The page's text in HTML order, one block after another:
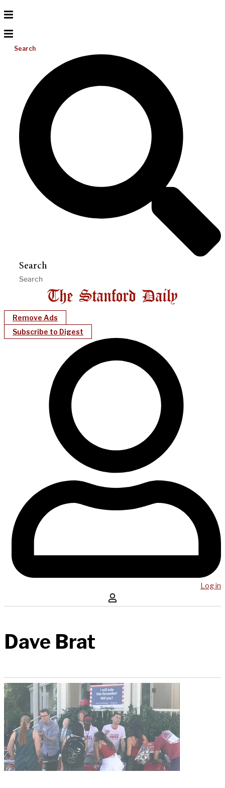
Search
Search
Remove Ads
Subscribe to Digest
Log in
Dave Brat